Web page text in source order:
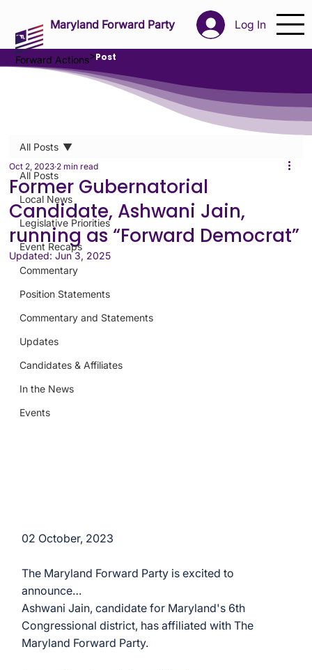
Log In
Maryland Forward Party
All Posts
Local News
Legislative Priorities
Event Recaps
Commentary
Position Statements
Commentary and Statements
Updates
Candidates & Affiliates
In the News
Events
All Posts
Former Gubernatorial
Candidate, Ashwani Jain,
running as “Forward Democrat”
Oct 2, 2023 2 min read
Updated:Jun 3, 2025
02 October, 2023
The Maryland Forward Party is excited to
announce…
Ashwani Jain, candidate for Maryland's 6th
Congressional district, has affiliated with The
Maryland Forward Party.
Forward Actions>Post